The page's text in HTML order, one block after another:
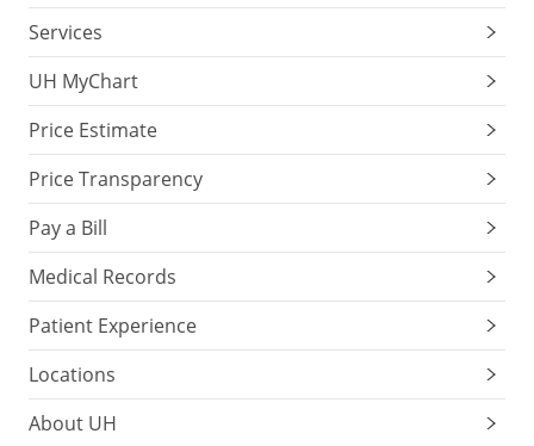
Services
UH MyChart
Price Estimate
Price Transparency
Pay a Bill
Medical Records
Patient Experience
Locations
About UH